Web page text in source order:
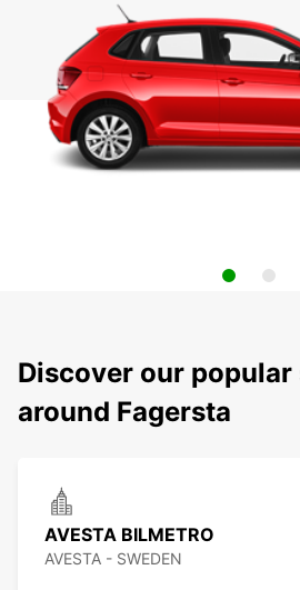
Discover our
around Fagersta
AVESTA BILMETRO
AVESTA - SWEDEN